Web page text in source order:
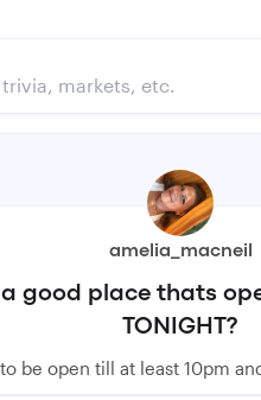
amelia_macneil
a good place thats
TONIGHT?
be open till at least 10pm